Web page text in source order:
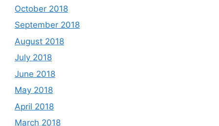
October 2018
September 2018
August 2018
July 2018
June 2018
May 2018
April 2018
March 2018